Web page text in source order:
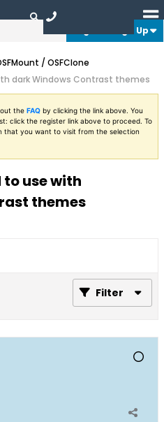
Login or Sign Up
/ OSFClone
dark Windows Contrast themes
the FAQ by clicking the link above. You
click the register link above to proceed. To
that you want to visit from the selection
to use with
themes
Filter